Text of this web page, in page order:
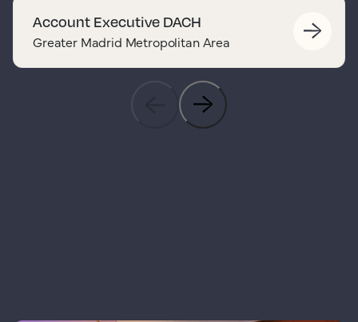
Account Executive DACH
Greater Madrid Metropolitan Area